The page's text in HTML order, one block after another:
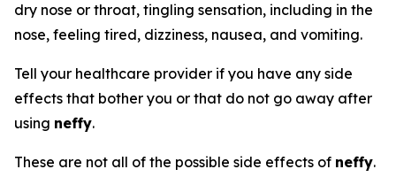
dry nose or throat, tingling sensation, including in the
nose, feeling tired, dizziness, nausea, and vomiting.
Tell your healthcare provider if you have any side
effects that bother you or that do not go away after
using neffy.
These are not all of the possible side effects of neffy.